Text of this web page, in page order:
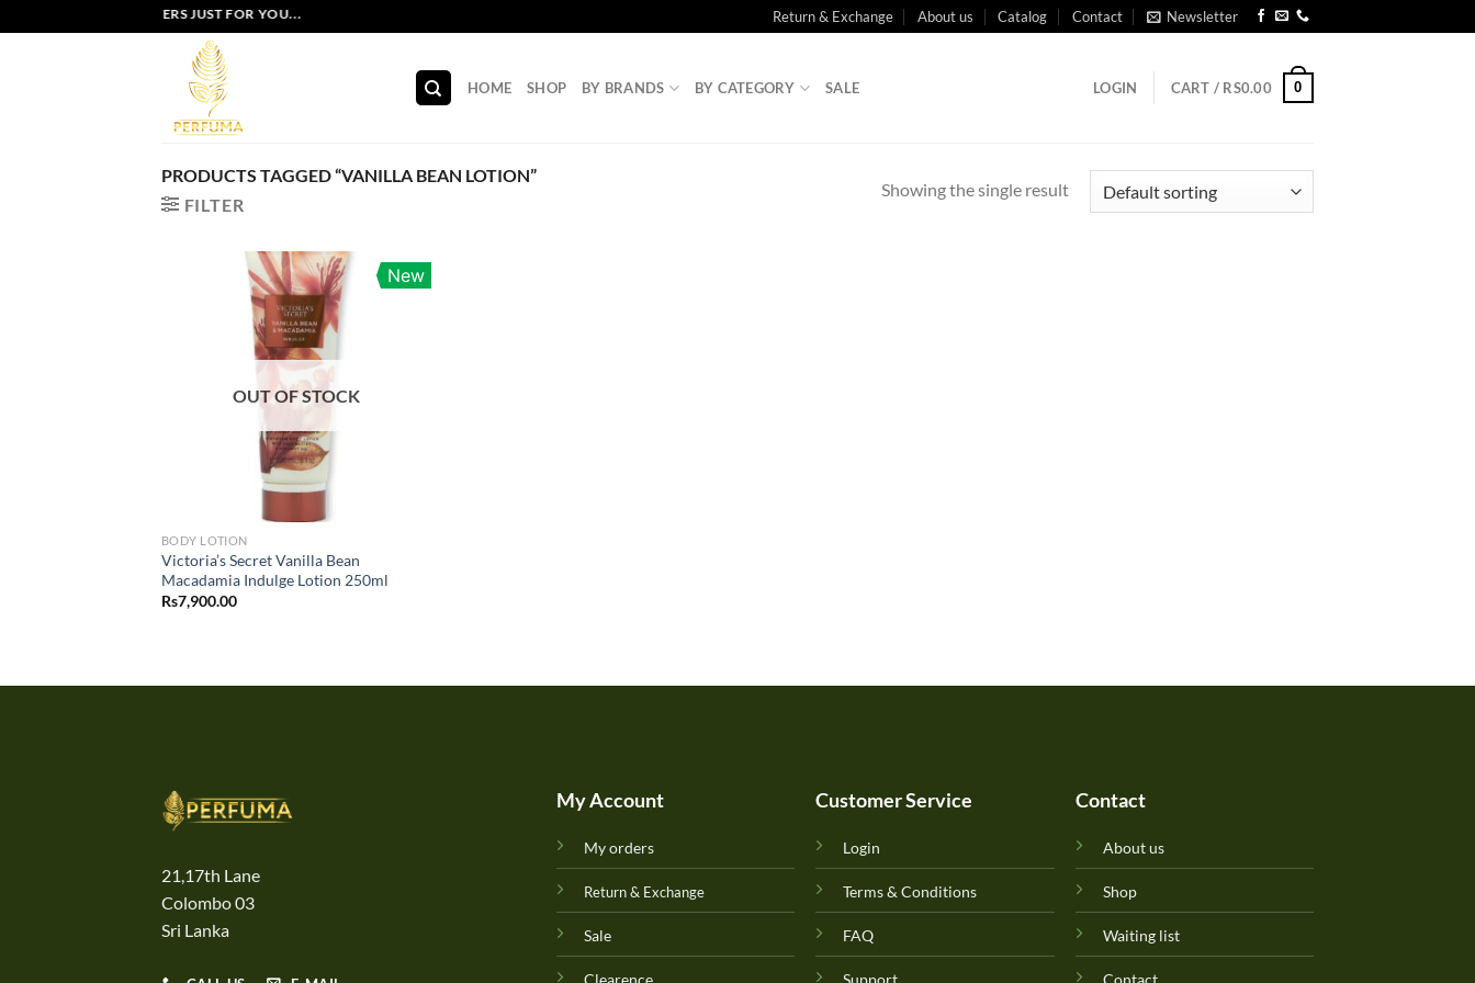
to
EXCLUSIVE OFFERS JUST FOR YOU... Return & Exchange About us Catalog Contact Newsletter
HOME SHOP BY BRANDS BY CATEGORY SALE LOGIN CART / RS0.00 0
PRODUCTS TAGGED “VANILLA BEAN LOTION”
FILTER
Showing the single result
New
OUT OF STOCK
BODY LOTION
Victoria’s Secret Vanilla Bean
Macadamia Indulge Lotion 250ml
Rs7,900.00
21,17th Lane
Colombo 03
Sri Lanka
My Account
My orders
Return & Exchange
Sale
Clearence
Customer Service
Login
Terms & Conditions
FAQ
Support
Contact
About us
Shop
Waiting list
Contact